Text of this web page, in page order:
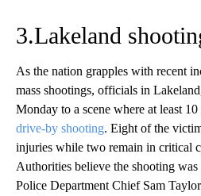
3.Lakeland
As the nation grapples with recent
mass shootings, officials in
Monday to a scene where at least
drive-by shooting. Eight of the
injuries while two remain in critical
Authorities believe the shooting
Police Department Chief Sam